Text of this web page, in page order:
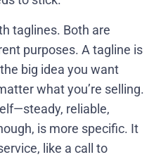
taglines. Both are
purposes. A tagline is
big idea you want
what you’re selling.
reliable,
is more specific. It
like a call to